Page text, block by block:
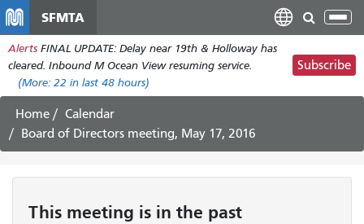
main
content
SFMTA
Alerts FINAL UPDATE: Delay near 19th & Holloway has
cleared. Inbound M Ocean View resuming service.
(More: 22 in last 48 hours)
Subscribe
Home
Calendar
Board of Directors meeting, May 17, 2016
This meeting is in the past